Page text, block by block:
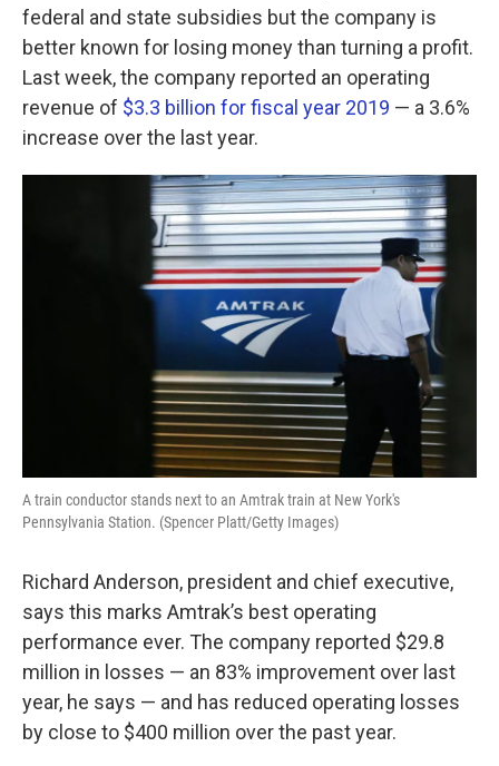
federal and state subsidies but the company is
better known for losing money than turning a profit.
Last week, the company reported an operating
revenue of $3.3 billion for fiscal year 2019 — a 3.6%
increase over the last year.
A train conductor stands next to an Amtrak train at New York's
Pennsylvania Station. (Spencer Platt/Getty Images)
Richard Anderson, president and chief executive,
says this marks Amtrak’s best operating
performance ever. The company reported $29.8
million in losses — an 83% improvement over last
year, he says — and has reduced operating losses
by close to $400 million over the past year.